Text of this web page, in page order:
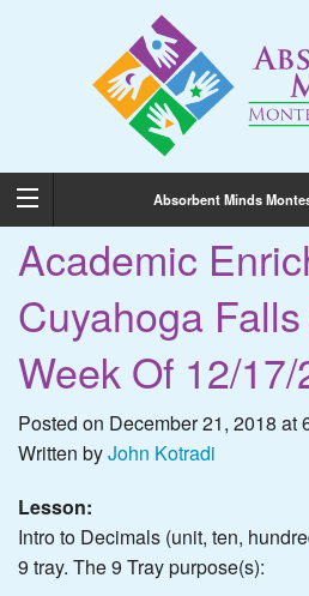
Absorbent Minds
Academic
Cuyahoga
Week Of 12/
Posted on December 21, 2018 at
Written byJohn Kotradi
Lesson:
Intro to Decimals (unit, ten,
9 tray. The 9 Tray purpose(s):